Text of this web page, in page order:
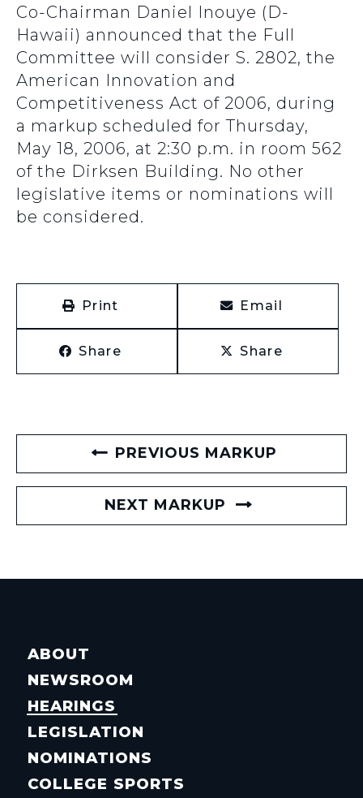
Co-Chairman Daniel Inouye (D-
Hawaii) announced that the Full
Committee will consider S. 2802, the
American Innovation and
Competitiveness Act of 2006, during
a markup scheduled for Thursday,
May 18, 2006, at 2:30 p.m. in room 562
of the Dirksen Building. No other
legislative items or nominations will
be considered.
Print Email
Share Share
PREVIOUS MARKUP
NEXT MARKUP
ABOUT
NEWSROOM
HEARINGS
LEGISLATION
NOMINATIONS
COLLEGE SPORTS